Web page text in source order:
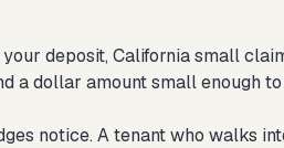
deposit, California small
a dollar amount small enough
notice. A tenant who walks